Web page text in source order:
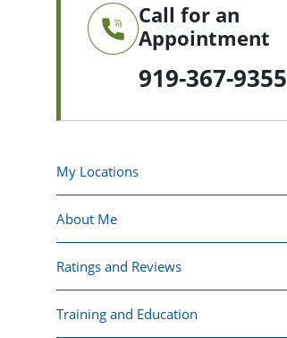
Call for an
Appointment
919-367-9355
My Locations
About Me
Ratings and Reviews
Training and Education